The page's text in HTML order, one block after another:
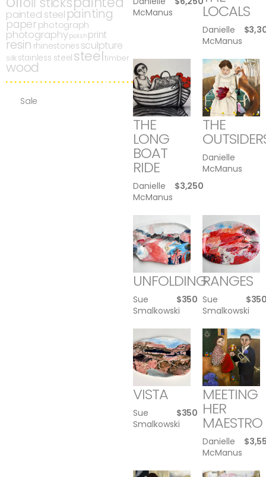
painted steel painting
paper photograph
photographypolish print
resin rhinestones sculpture
silkstainless steel steeltimber
wood
Sale
McManus
LOCALS
Danielle
McManus
$
THE
LONG
BOAT
RIDE
Danielle
McManus
$3,250
THE
Danielle
McManus
UNFOLDING
Sue
Smalkowski
$350
RANGES
Sue
Smalkowski
$
VISTA
Sue
Smalkowski
$350
MEETING
HER
MAESTRO
Danielle
McManus
$